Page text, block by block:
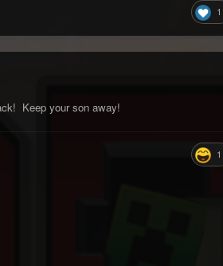
1
Keep your son away!
1